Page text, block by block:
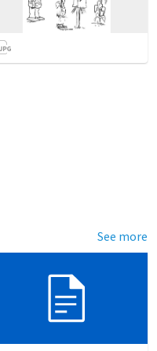
See more